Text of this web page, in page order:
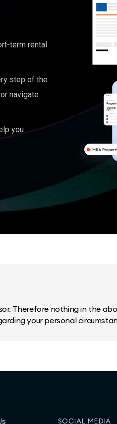
term rental
step of the
navigate
you
Therefore nothing in the
your personal
SOCIAL MEDIA